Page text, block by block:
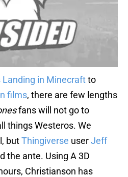
Landing in Minecraftto
films, there are few lengths
fans will not go to
things Westeros. We
butThingiverse userJeff
the ante. Using A 3D
Christianson has